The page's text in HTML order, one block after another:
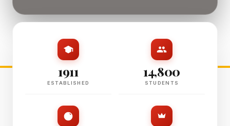
1911
ESTABLISHED
14,800
STUDENTS